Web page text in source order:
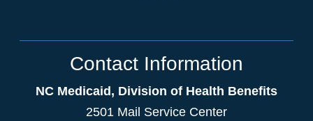
Contact Information
NC Medicaid, Division of Health Benefits
2501 Mail Service Center